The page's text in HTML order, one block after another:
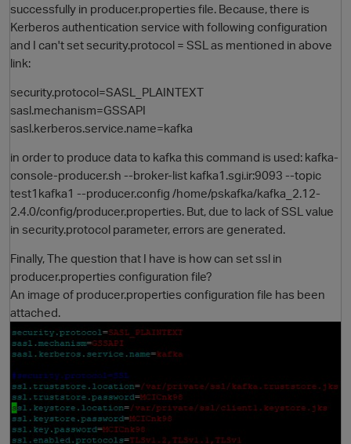
O
successfully in producer.properties file. Because, there is
Kerberos authentication service with following configuration
and I can't set security.protocol = SSL as mentioned in above
link:
security.protocol=SASL_PLAINTEXT
sasl.mechanism=GSSAPI
sasl.kerberos.service.name=kafka
in order to produce data to kafka this command is used: kafka-
console-producer.sh --broker-list kafka1.sgi.ir:9093 --topic
test1kafka1 --producer.config /home/pskafka/kafka_2.12-
2.4.0/config/producer.properties. But, due to lack of SSL value
in security.protocol parameter, errors are generated.
Finally, The question that I have is how can set ssl in
producer.properties configuration file?
An image of producer.properties configuration file has been
attached.